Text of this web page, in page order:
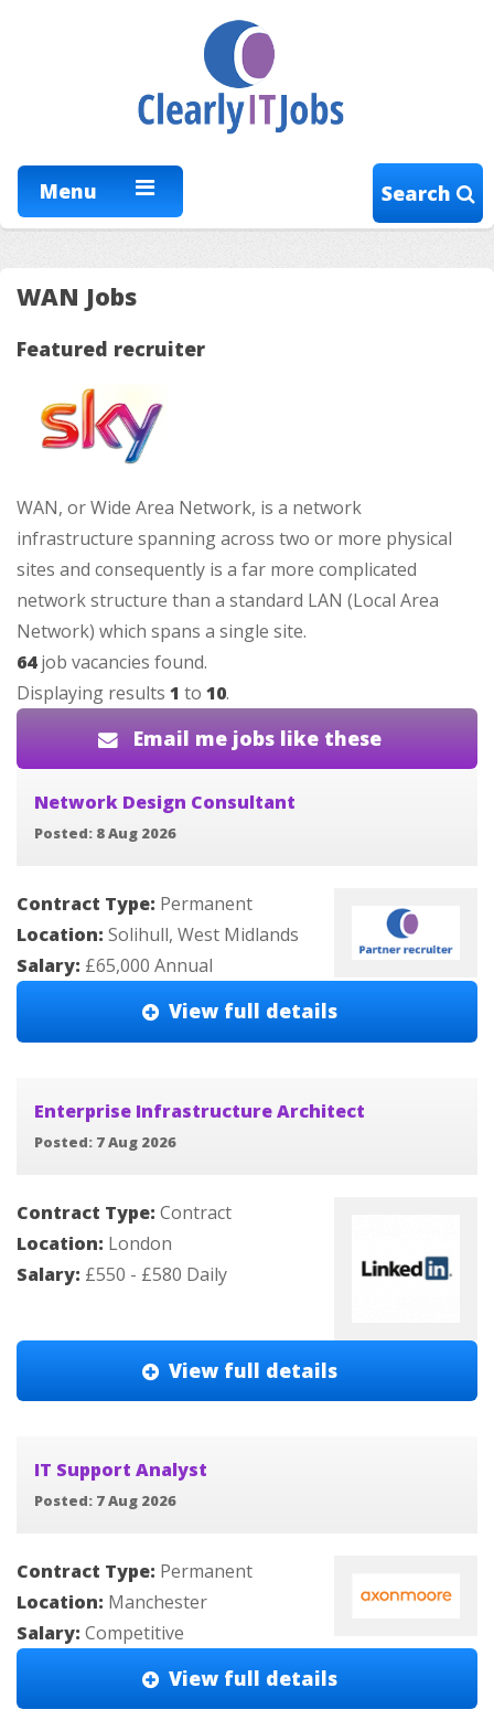
Menu Search
WAN Jobs
Featured recruiter
WAN, or Wide Area Network, is a network
infrastructure spanning across two or more physical
sites and consequently is a far more complicated
network structure than a standard LAN (Local Area
Network) which spans a single site.
64job vacancies found.
Displaying results 1 to 10.
Email me jobs like these
Network Design Consultant
Posted: 8 Aug 2026
Contract Type: Permanent
Location: Solihull, West Midlands
Salary: £65,000 Annual
View full details
Enterprise Infrastructure Architect
Posted: 7 Aug 2026
Contract Type: Contract
Location: London
Salary: £550 - £580 Daily
View full details
IT Support Analyst
Posted: 7 Aug 2026
Contract Type: Permanent
Location: Manchester
Salary: Competitive
View full details